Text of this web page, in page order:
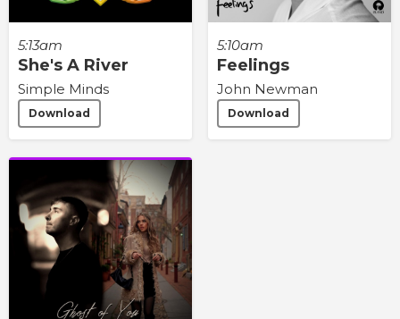
5:13am
She's A River
Simple Minds
Download
5:10am
Feelings
John Newman
Download